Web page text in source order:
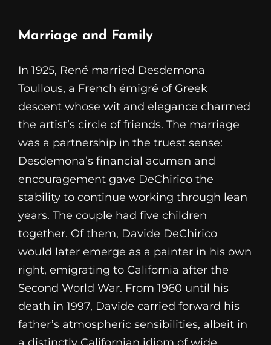
Marriage and Family
In 1925, René married Desdemona
Toullous, a French émigré of Greek
descent whose wit and elegance charmed
the artist’s circle of friends. The marriage
was a partnership in the truest sense:
Desdemona’s financial acumen and
encouragement gave DeChirico the
stability to continue working through lean
years. The couple had five children
together. Of them, Davide DeChirico
would later emerge as a painter in his own
right, emigrating to California after the
Second World War. From 1960 until his
death in 1997, Davide carried forward his
father’s atmospheric sensibilities, albeit in